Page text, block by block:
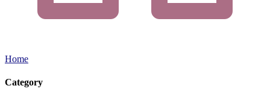
Home
Category